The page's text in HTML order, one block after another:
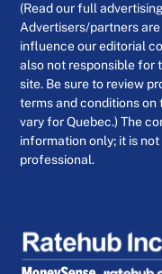
(Read our full
Advertisers/partners
influence our editorial
also not responsible for
site. Be sure to review
terms and conditions
vary for Quebec.) The
information only; it is
professional.